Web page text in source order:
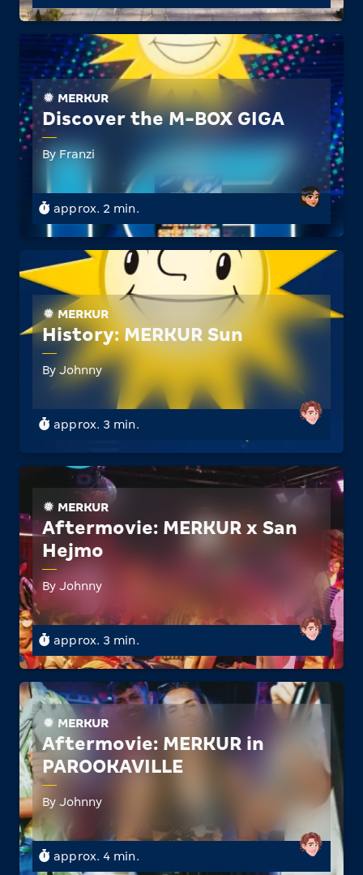
MERKUR
Discover the M-BOX GIGA
By Franzi
approx. 2 min.
MERKUR
History: MERKUR Sun
By Johnny
approx. 3 min.
MERKUR
Aftermovie: MERKUR x San
Hejmo
By Johnny
approx. 3 min.
MERKUR
Aftermovie: MERKUR in
PAROOKAVILLE
By Johnny
approx. 4 min.